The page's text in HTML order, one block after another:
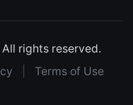
All rights reserved.
Terms of Use